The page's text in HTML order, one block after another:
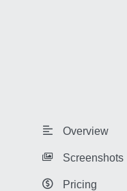
Overview
Screenshots
Pricing